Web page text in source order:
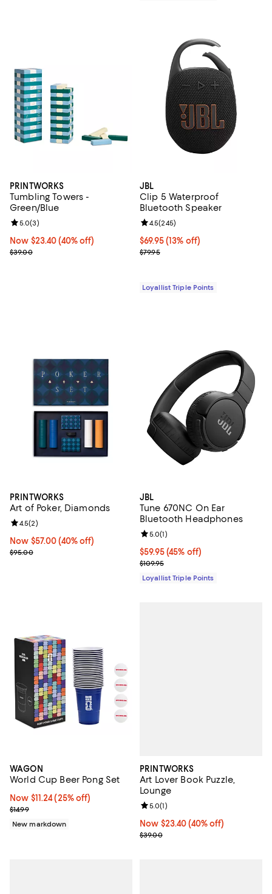
PRINTWORKS
Tumbling Towers -
Green/Blue
Now $23.40; 40% off;
Now $23.40 (40% off)
Previous price $39.00
$39.00
Review rating: 5.0 out of 5; 3 reviews;
5.0(3)
JBL
Clip 5 Waterproof
Bluetooth Speaker
Current price $69.95; 13% off;
$69.95 (13% off)
Previous price $79.95
$79.95
Review rating: 4.5 out of 5; 245
4.5(245)
Loyallist Triple Points
PRINTWORKS
Art of Poker, Diamonds
Now $57.00; 40% off;
Now $57.00 (40% off)
Previous price $95.00
$95.00
Review rating: 4.5 out of 5; 2 reviews;
4.5(2)
JBL
Tune 670NC On Ear
Bluetooth Headphones
Current price $59.95; 45% off;
$59.95 (45% off)
Previous price $109.95
$109.95
Review rating: 5.0 out of 5; 1
5.0(1)
Loyallist Triple Points
WAGON
World Cup Beer Pong Set
Now $11.24; 25% off;
Now $11.24(25% off)
Previous price $14.99
$14.99
New markdown
PRINTWORKS
Art Lover Book Puzzle,
Lounge
Now $23.40; 40% off;
Now $23.40 (40% off)
Previous price $39.00
$39.00
Review rating: 5.0 out of 5; 1
5.0(1)